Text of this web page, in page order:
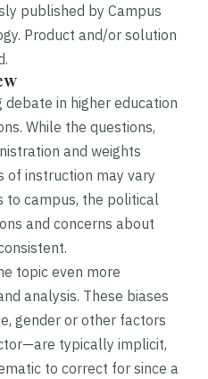
published by Campus
Product and/or solution
in higher education
While the questions,
and weights
instruction may vary
to campus, the political
and concerns about
topic even more
analysis. These biases
gender or other factors
typically implicit,
to correct for since a